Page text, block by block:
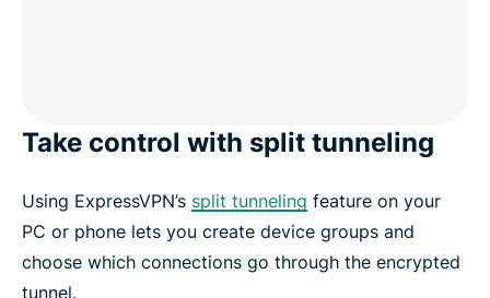
Take control with split tunneling
Using ExpressVPN’s split tunneling feature on your
PC or phone lets you create device groups and
choose which connections go through the encrypted
tunnel.